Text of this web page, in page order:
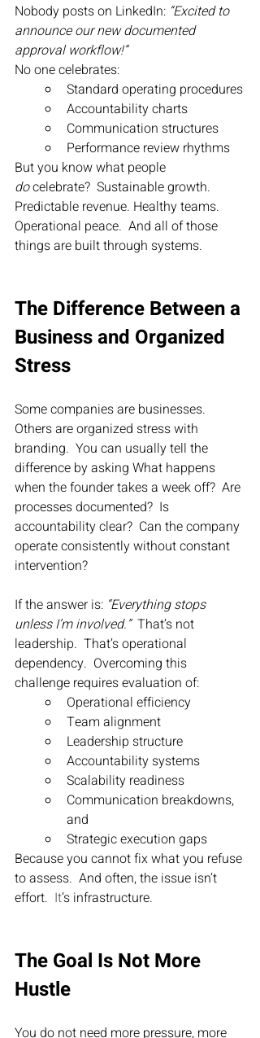
Nobody posts on LinkedIn: “Excited to
announce our new documented
approval workflow!”
No one celebrates:
Standard operating procedures
Accountability charts
Communication structures
Performance review rhythms
But you know what people
do celebrate?  Sustainable growth.
Predictable revenue. Healthy teams.
Operational peace.  And all of those
things are built through systems.
The Difference Between a
Business and Organized
Stress
Some companies are businesses.
Others are organized stress with
branding.  You can usually tell the
difference by asking What happens
when the founder takes a week off?  Are
processes documented?  Is
accountability clear?  Can the company
operate consistently without constant
intervention?
If the answer is: “Everything stops
unless I’m involved.”
  That’s not
leadership.  That’s operational
dependency.  Overcoming this
challenge requires evaluation of:
Operational efficiency
Team alignment
Leadership structure
Accountability systems
Scalability readiness
Communication breakdowns,
and
Strategic execution gaps
Because you cannot fix what you refuse
to assess.  And often, the issue isn’t
effort.
  It
’s infrastructure.
The Goal Is Not More
Hustle
You do not need more pressure, more